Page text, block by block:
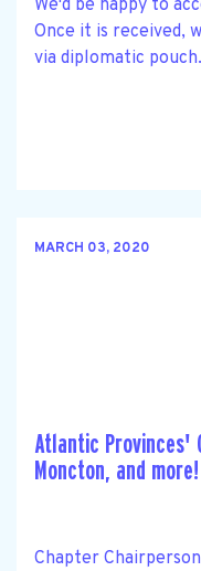
We'd be happy to
Once it is received,
via diplomatic
MARCH 03, 2020
Atlantic Provinces'
Moncton, and more!
Chapter